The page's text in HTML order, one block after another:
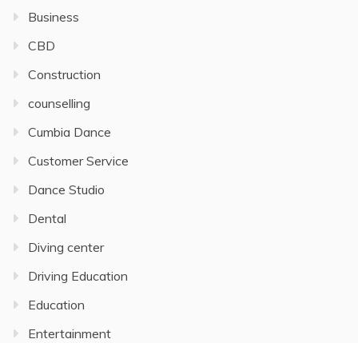
Business
CBD
Construction
counselling
Cumbia Dance
Customer Service
Dance Studio
Dental
Diving center
Driving Education
Education
Entertainment